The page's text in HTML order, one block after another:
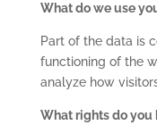
What do we use
Part of the data is
functioning of the
analyze how
What rights do you